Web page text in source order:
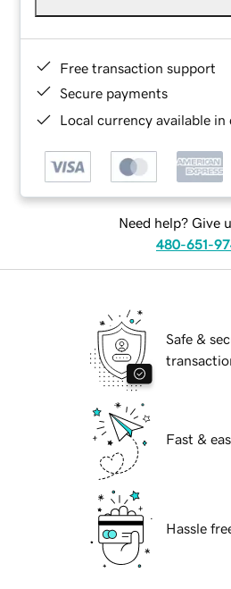
Free transaction support
Secure payments
Local currency available
Need help? Give
480-651-
Safe &
Fast &
Hassle